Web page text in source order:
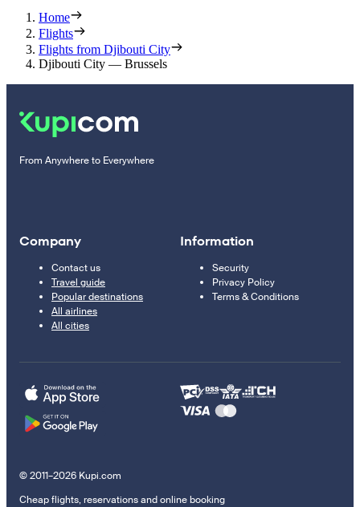
Home
Flights
Flights from Djibouti City
Djibouti City — Brussels
From Anywhere to Everywhere
Company
Contact us
Travel guide
Popular destinations
All airlines
All cities
Information
Security
Privacy Policy
Terms & Conditions
© 2011–2026 Kupi.com
Cheap flights, reservations and online booking